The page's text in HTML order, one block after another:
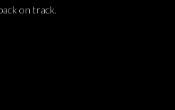
on track.